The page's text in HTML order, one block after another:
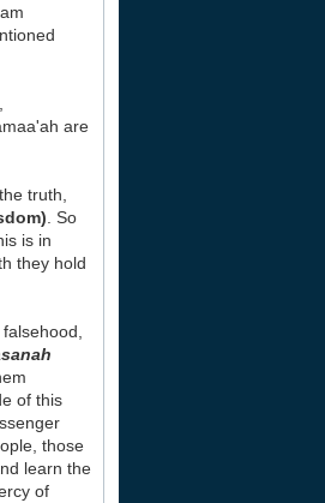
are
truth,
. So
is in
they hold
of this
those
learn the
of